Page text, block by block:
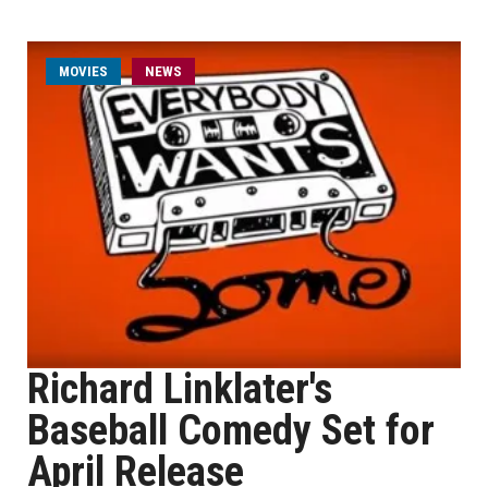
MOVIES NEWS
Richard Linklater's
Baseball Comedy Set for
April Release